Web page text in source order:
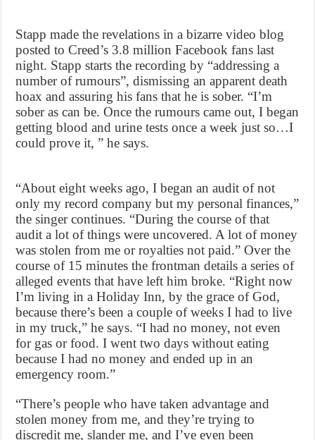
Stapp made the revelations in a bizarre video blog
posted to Creed’s 3.8 million Facebook fans last
night. Stapp starts the recording by “addressing a
number of rumours”, dismissing an apparent death
hoax and assuring his fans that he is sober. “I’m
sober as can be. Once the rumours came out, I began
getting blood and urine tests once a week just so…I
could prove it, ” he says.
“About eight weeks ago, I began an audit of not
only my record company but my personal finances,”
the singer continues. “During the course of that
audit a lot of things were uncovered. A lot of money
was stolen from me or royalties not paid.” Over the
course of 15 minutes the frontman details a series of
alleged events that have left him broke. “Right now
I’m living in a Holiday Inn, by the grace of God,
because there’s been a couple of weeks I had to live
in my truck,” he says. “I had no money, not even
for gas or food. I went two days without eating
because I had no money and ended up in an
emergency room.”
“There’s people who have taken advantage and
stolen money from me, and they’re trying to
discredit me, slander me, and I’ve even been